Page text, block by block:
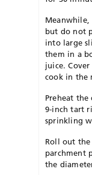
Meanwhile,
but do not
into large
them in a
juice.
cook in the
Preheat the
9-inch tart
sprinkling
Roll out
parchment
the